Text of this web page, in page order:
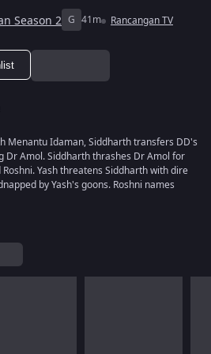
Season 2 G 41m Rancangan TV
Menantu Idaman, Siddharth transfers DD's
Dr Amol. Siddharth thrashes Dr Amol for
Yash threatens Siddharth with dire
by Yash's goons. Roshni names